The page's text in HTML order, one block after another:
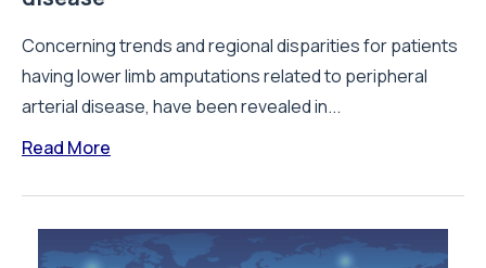
Concerning trends and regional disparities for patients
having lower limb amputations related to peripheral
arterial disease, have been revealed in...
Read More